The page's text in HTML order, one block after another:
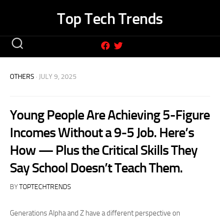
Top Tech Trends
OTHERS · JULY 9, 2025
Young People Are Achieving 5-Figure
Incomes Without a 9-5 Job. Here’s
How — Plus the Critical Skills They
Say School Doesn’t Teach Them.
BYTOPTECHTRENDS
Generations Alpha and Z have a different perspective on